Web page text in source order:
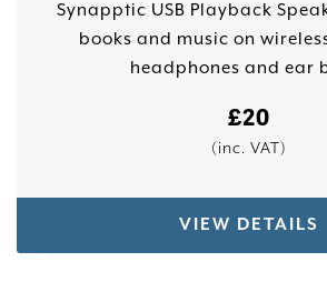
Synapptic USB Playback
books and music on
headphones and ear
£20
(inc. VAT)
VIEW DETAILS